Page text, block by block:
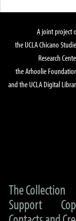
A joint project
the UCLA Chicano
Research
the Arhoolie
and the UCLA Digital
The Collection
Support